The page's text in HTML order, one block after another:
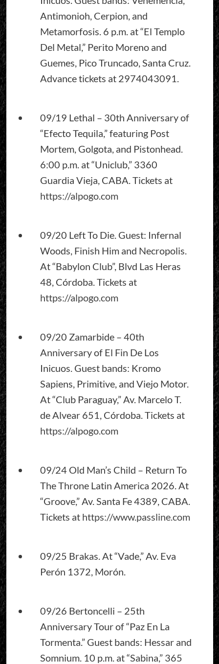
Antimonioh, Cerpion, and
Metamorfosis. 6 p.m. at “El Templo
Del Metal,” Perito Moreno and
Guemes, Pico Truncado, Santa Cruz.
Advance tickets at 2974043091.
09/19 Lethal – 30th Anniversary of
“Efecto Tequila,” featuring Post
Mortem, Golgota, and Pistonhead.
6:00 p.m. at “Uniclub,” 3360
Guardia Vieja, CABA. Tickets at
https://alpogo.com
09/20 Left To Die. Guest: Infernal
Woods, Finish Him and Necropolis.
At “Babylon Club”, Blvd Las Heras
48, Córdoba. Tickets at
https://alpogo.com
09/20 Zamarbide – 40th
Anniversary of El Fin De Los
Inicuos. Guest bands: Kromo
Sapiens, Primitive, and Viejo Motor.
At “Club Paraguay,” Av. Marcelo T.
de Alvear 651, Córdoba. Tickets at
https://alpogo.com
09/24 Old Man’s Child – Return To
The Throne Latin America 2026. At
“Groove,” Av. Santa Fe 4389, CABA.
Tickets at https://www.passline.com
09/25 Brakas. At “Vade,” Av. Eva
Perón 1372, Morón.
09/26 Bertoncelli – 25th
Anniversary Tour of “Paz En La
Tormenta.” Guest bands: Hessar and
Somnium. 10 p.m. at “Sabina,” 365